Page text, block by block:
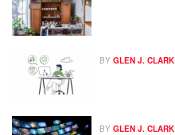
BY GLEN J. CLARK
BY GLEN J. CLARK